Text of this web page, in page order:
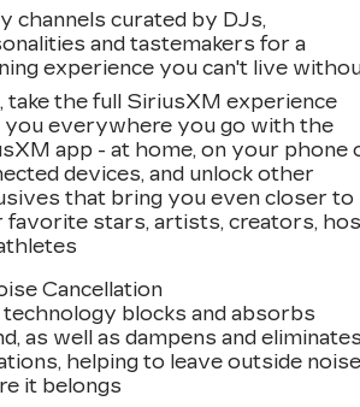
channels curated by DJs,
and tastemakers for a
experience you can't live
take the full SiriusXM experience
you everywhere you go with the
app - at home, on your phone
devices, and unlock other
that bring you even closer to
favorite stars, artists, creators,
Cancellation
blocks and absorbs
as well as dampens and
helping to leave outside
it belongs